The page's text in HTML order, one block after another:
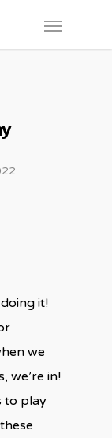
it!
we
we’re in!
to play